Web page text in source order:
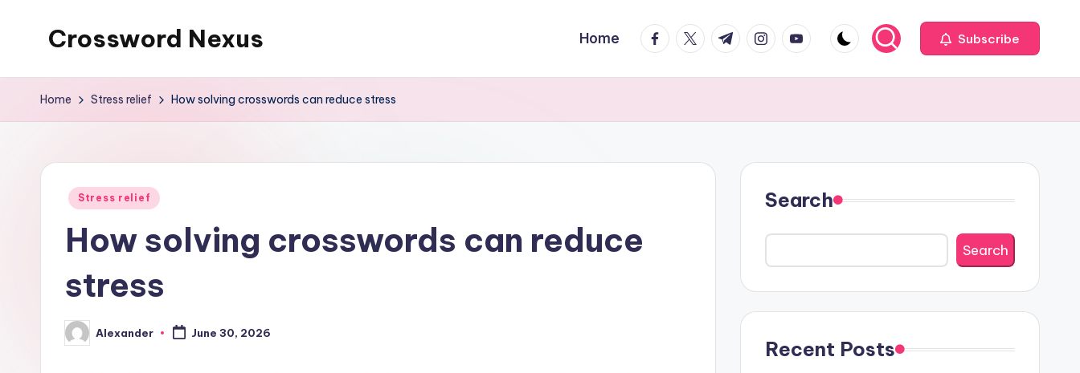
Crossword Nexus Home facebook.com
twitter.com
t.me instagram.com
youtube.com Subscribe
Home Stress relief How solving crosswords can reduce stress
Posted
Stress relief
How solving crosswords can reduce
stress
Posted
by
Alexander June 30, 2026
Search
Search
Recent Posts